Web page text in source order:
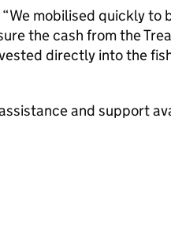
mobilised quickly to
the cash from the
directly into the
and support